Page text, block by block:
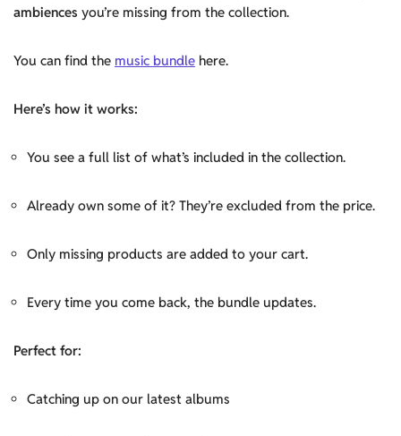
ambiences you’re missing from the collection.
You can find the music bundle here.
Here’s how it works:
You see a full list of what’s included in the collection.
Already own some of it? They’re excluded from the price.
Only missing products are added to your cart.
Every time you come back, the bundle updates.
Perfect for:
Catching up on our latest albums